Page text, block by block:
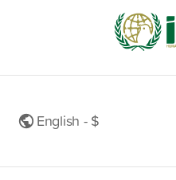
English - $